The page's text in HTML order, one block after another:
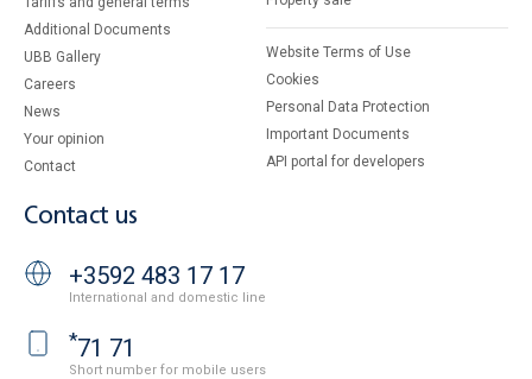
Additional Documents
UBB Gallery
Careers
News
Your opinion
Contact
Website Terms of Use
Cookies
Personal Data Protection
Important Documents
API portal for developers
Contact us
+3592 483 17 17
International and domestic line
*71 71
Short number for mobile users